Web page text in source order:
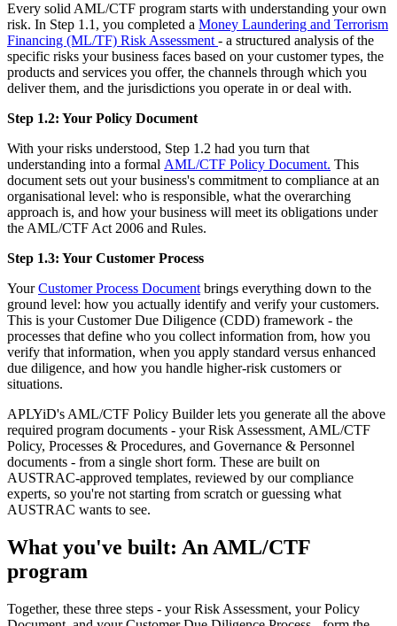
Every solid AML/CTF program starts with understanding your own
risk. In Step 1.1, you completed a Money Laundering and Terrorism
Financing (ML/TF) Risk Assessment - a structured analysis of the
specific risks your business faces based on your customer types, the
products and services you offer, the channels through which you
deliver them, and the jurisdictions you operate in or deal with.
Step 1.2: Your Policy Document
With your risks understood, Step 1.2 had you turn that
understanding into a formal AML/CTF Policy Document. This
document sets out your business's commitment to compliance at an
organisational level: who is responsible, what the overarching
approach is, and how your business will meet its obligations under
the AML/CTF Act 2006 and Rules.
Step 1.3: Your Customer Process
YourCustomer Process Document brings everything down to the
ground level: how you actually identify and verify your customers.
This is your Customer Due Diligence (CDD) framework - the
processes that define who you collect information from, how you
verify that information, when you apply standard versus enhanced
due diligence, and how you handle higher-risk customers or
situations.
APLYiD's AML/CTF Policy Builder lets you generate all the above
required program documents - your Risk Assessment, AML/CTF
Policy, Processes & Procedures, and Governance & Personnel
documents - from a single short form. These are built on
AUSTRAC-approved templates, reviewed by our compliance
experts, so you're not starting from scratch or guessing what
AUSTRAC wants to see.
What you've built: An AML/CTF
program
Together, these three steps - your Risk Assessment, your Policy